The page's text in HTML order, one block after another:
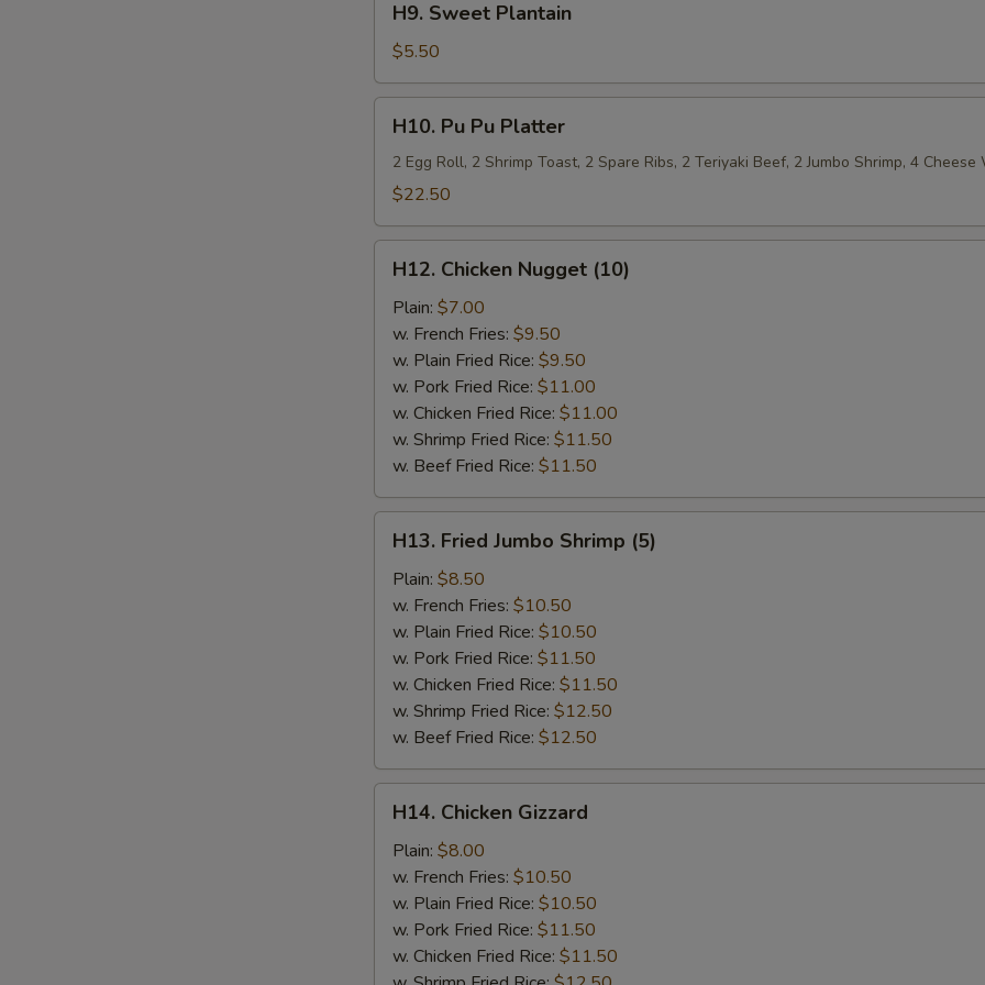
Sweet
Plantain
H9. Sweet Plantain
$5.50
Pu
Pu
Platter
H10. Pu Pu Platter
2 Egg Roll, 2 Shrimp Toast, 2 Spare Ribs, 2 Teriyaki Beef, 2 Jumbo Shrimp, 4 Cheese
$22.50
Chicken
Nugget
(10)
H12. Chicken Nugget (10)
Plain: $7.00
w. French Fries: $9.50
w. Plain Fried Rice: $9.50
w. Pork Fried Rice: $11.00
w. Chicken Fried Rice: $11.00
w. Shrimp Fried Rice: $11.50
w. Beef Fried Rice: $11.50
Fried
Jumbo
Shrimp
(5)
H13. Fried Jumbo Shrimp (5)
Plain: $8.50
w. French Fries: $10.50
w. Plain Fried Rice: $10.50
w. Pork Fried Rice: $11.50
w. Chicken Fried Rice: $11.50
w. Shrimp Fried Rice: $12.50
w. Beef Fried Rice: $12.50
Chicken
Gizzard
H14. Chicken Gizzard
Plain: $8.00
w. French Fries: $10.50
w. Plain Fried Rice: $10.50
w. Pork Fried Rice: $11.50
w. Chicken Fried Rice: $11.50